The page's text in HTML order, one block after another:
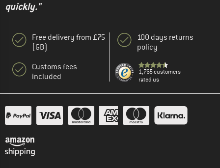
quickly."
Free delivery from £75
(GB)
Customs fees
included
100 days returns
policy
1,765 customers
rated us